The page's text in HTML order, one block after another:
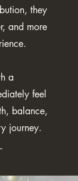
they
and more
a
feel
balance,
journey.